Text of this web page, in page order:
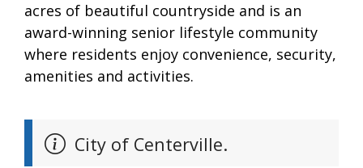
acres of beautiful countryside and is an
award-winning senior lifestyle community
where residents enjoy convenience, security,
amenities and activities.
City of Centerville.